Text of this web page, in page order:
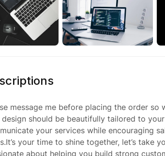
message me before placing the order
should be beautifully tailored to
your services while encouraging
your time to shine together, let’s take
about helping you build strong